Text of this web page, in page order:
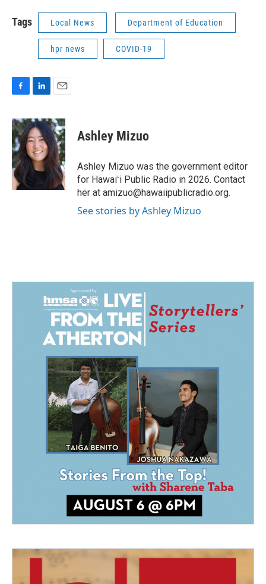
Tags Local News Department of Education
hpr news COVID-19
c
e
b
o
o
k
n
k
e
d
I
n
a
i
l
Ashley Mizuo
Ashley Mizuo was the government editor
for Hawaiʻi Public Radio in 2026. Contact
her at amizuo@hawaiipublicradio.org.
See stories by Ashley Mizuo